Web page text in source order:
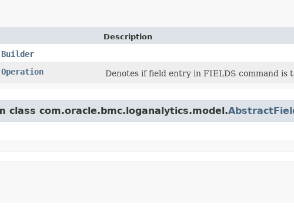
Description
Denotes if field entry in FIELDS command is
com.oracle.bmc.loganalytics.model.